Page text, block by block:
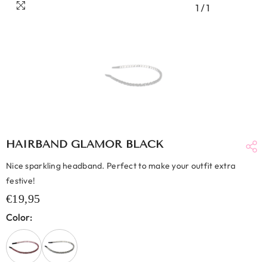
1 /1
HAIRBAND GLAMOR BLACK
Nice sparkling headband. Perfect to make your outfit extra
festive!
€19,95
Color: